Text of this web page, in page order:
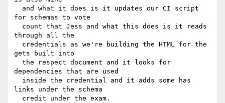
for schemas to vote
through all the
gets built into
dependencies that are used
links under the schema